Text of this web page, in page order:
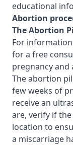
educational
Abortion
The Abortion
For
for a free
pregnancy
The abortion
few weeks of
receive an
are, verify if
location to
a miscarriage